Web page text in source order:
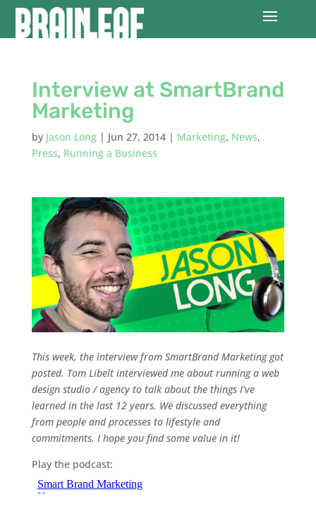
Interview at SmartBrand
Marketing
by Jason Long| Jun 27, 2014| Marketing, News,
Press, Running a Business
This week, the interview from SmartBrand Marketing got
posted. Tom Libelt interviewed me about running a web
design studio / agency to talk about the things I’ve
learned in the last 12 years. We discussed everything
from people and processes to lifestyle and
commitments. I hope you find some value in it!
Play the podcast: